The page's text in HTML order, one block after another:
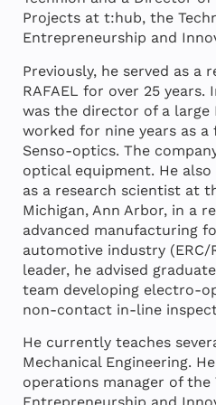
Projects at t:hub, the
Entrepreneurship and
Previously, he served as a
RAFAEL for over 25
was the director of a large
worked for nine years as
Senso-optics. The
optical equipment. He
as a research scientist at
Michigan, Ann Arbor, in a
advanced manufacturing
automotive industry (ERC/
leader, he advised
team developing electro-
non-contact in-line
He currently teaches
Mechanical Engineering.
operations manager of the